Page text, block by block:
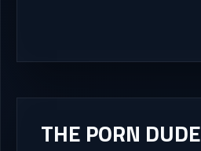
THE PORN DUDE